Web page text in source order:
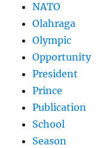
NATO
Olahraga
Olympic
Opportunity
President
Prince
Publication
School
Season